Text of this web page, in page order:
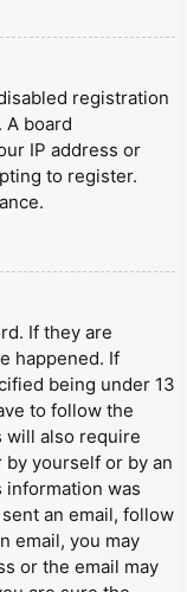
registration
board
IP address or
to register.
If they are
happened. If
being under 13
to follow the
will also require
yourself or by an
was
an email, follow
email, you may
or the email may